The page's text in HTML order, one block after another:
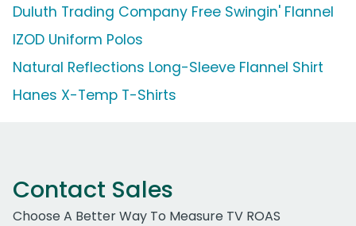
Duluth Trading Company Free Swingin' Flannel
IZOD Uniform Polos
Natural Reflections Long-Sleeve Flannel Shirt
Hanes X-Temp T-Shirts
Contact Sales
Choose A Better Way To Measure TV ROAS